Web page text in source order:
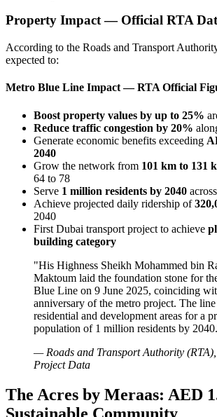
Property Impact — Official RTA
According to the Roads and Transport
expected to:
Metro Blue Line Impact — RTA Official
Boost property values by up to 25%
Reduce traffic congestion by 20%
Generate economic benefits exceeding
2040
Grow the network from 101 km to 131
64 to 78
Serve 1 million residents by 2040
Achieve projected daily ridership of
2040
First Dubai transport project to achieve
building category
"His Highness Sheikh Mohammed bin
Maktoum laid the foundation stone for
Blue Line on 9 June 2025, coinciding
anniversary of the metro project. The
residential and development areas for a
population of 1 million residents by
— Roads and Transport Authority
Project Data
The Acres by Meraas: AED
Sustainable Community